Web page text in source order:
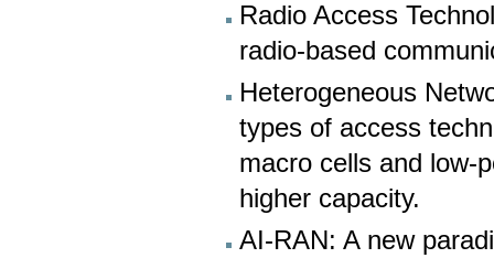
Radio Access
radio-based
Heterogeneous
types of access
macro cells and low-
higher capacity.
AI-RAN: A new